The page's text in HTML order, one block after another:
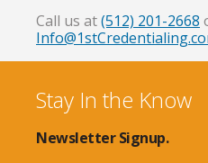
Call us at(512) 201-2668
Stay In the Know
Newsletter Signup.